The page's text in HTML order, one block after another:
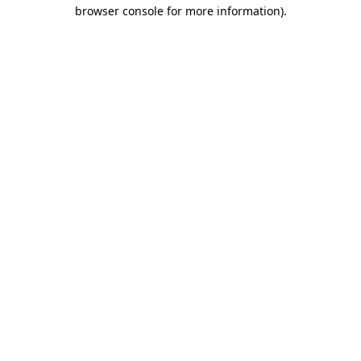
browser console for more information).